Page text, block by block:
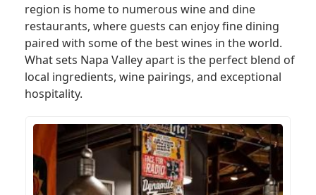
region is home to numerous wine and dine
restaurants, where guests can enjoy fine dining
paired with some of the best wines in the world.
What sets Napa Valley apart is the perfect blend of
local ingredients, wine pairings, and exceptional
hospitality.